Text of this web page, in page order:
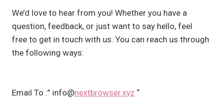
We’d love to hear from you! Whether you have a
question, feedback, or just want to say hello, feel
free to get in touch with us. You can reach us through
the following ways:
Email To :” info@nextbrowser.xyz “